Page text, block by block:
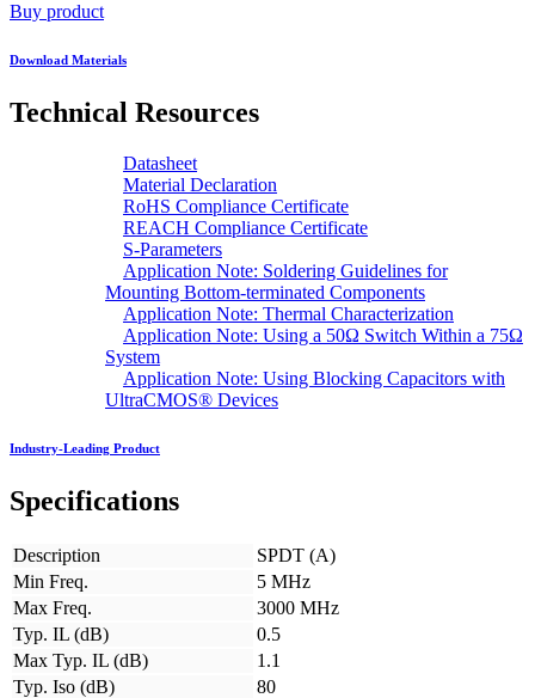
Buy product
Download Materials
Technical Resources
Datasheet
Material Declaration
RoHS Compliance Certificate
REACH Compliance Certificate
S-Parameters
Application Note: Soldering Guidelines for
Mounting Bottom-terminated Components
Application Note: Thermal Characterization
Application Note: Using a 50Ω Switch Within a 75Ω
System
Application Note: Using Blocking Capacitors with
UltraCMOS® Devices
Industry-Leading Product
Specifications
Description
SPDT (A)
Min Freq.
5 MHz
Max Freq.
3000 MHz
Typ. IL (dB)
0.5
Max Typ. IL (dB)
1.1
Typ. Iso (dB)
80